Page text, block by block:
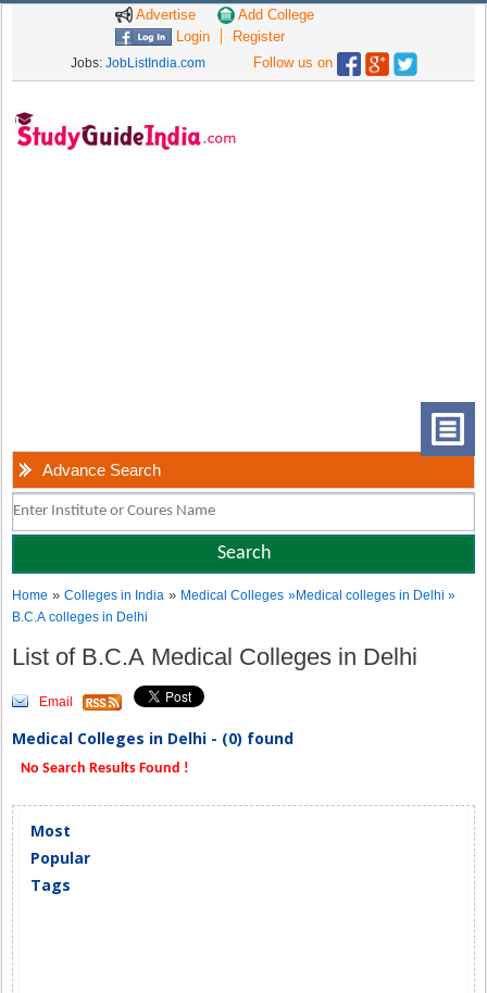
Advertise
Add College
Login
Register
Jobs: JobListIndia.com Follow us on
Advance Search
Home »Colleges in India » Medical Colleges »Medical colleges in Delhi »
B.C.A colleges in Delhi
List of B.C.A Medical Colleges in Delhi
Email
Medical Colleges in Delhi - (0) found
No Search Results Found !
Most
Popular
Tags